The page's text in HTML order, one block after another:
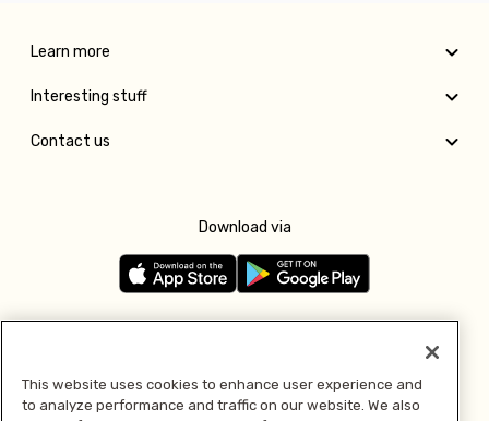
Learn more
Interesting stuff
Contact us
Download via
This website uses cookies to enhance user experience and
to analyze performance and traffic on our website. We also